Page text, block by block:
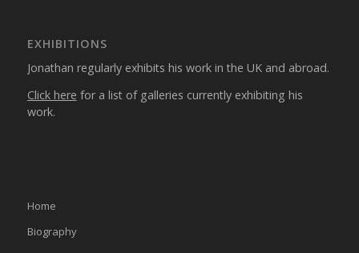
EXHIBITIONS
Jonathan regularly exhibits his work in the UK and abroad.
Click here for a list of galleries currently exhibiting his
work.
Home
Biography